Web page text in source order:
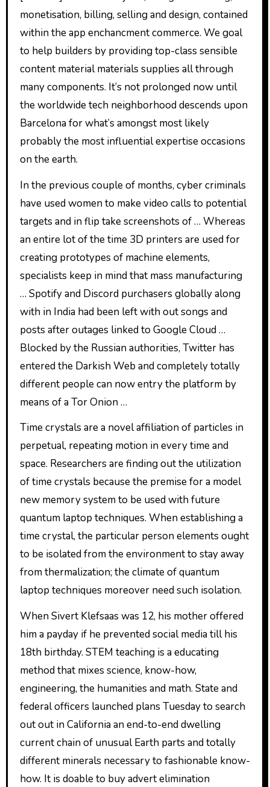
monetisation, billing, selling and design, contained
within the app enchancment commerce. We goal
to help builders by providing top-class sensible
content material materials supplies all through
many components. It’s not prolonged now until
the worldwide tech neighborhood descends upon
Barcelona for what’s amongst most likely
probably the most influential expertise occasions
on the earth.
In the previous couple of months, cyber criminals
have used women to make video calls to potential
targets and in flip take screenshots of … Whereas
an entire lot of the time 3D printers are used for
creating prototypes of machine elements,
specialists keep in mind that mass manufacturing
… Spotify and Discord purchasers globally along
with in India had been left with out songs and
posts after outages linked to Google Cloud …
Blocked by the Russian authorities, Twitter has
entered the Darkish Web and completely totally
different people can now entry the platform by
means of a Tor Onion …
Time crystals are a novel affiliation of particles in
perpetual, repeating motion in every time and
space. Researchers are finding out the utilization
of time crystals because the premise for a model
new memory system to be used with future
quantum laptop techniques. When establishing a
time crystal, the particular person elements ought
to be isolated from the environment to stay away
from thermalization; the climate of quantum
laptop techniques moreover need such isolation.
When Sivert Klefsaas was 12, his mother offered
him a payday if he prevented social media till his
18th birthday. STEM teaching is a educating
method that mixes science, know-how,
engineering, the humanities and math. State and
federal officers launched plans Tuesday to search
out out in California an end-to-end dwelling
current chain of unusual Earth parts and totally
different minerals necessary to fashionable know-
how. It is doable to buy advert elimination